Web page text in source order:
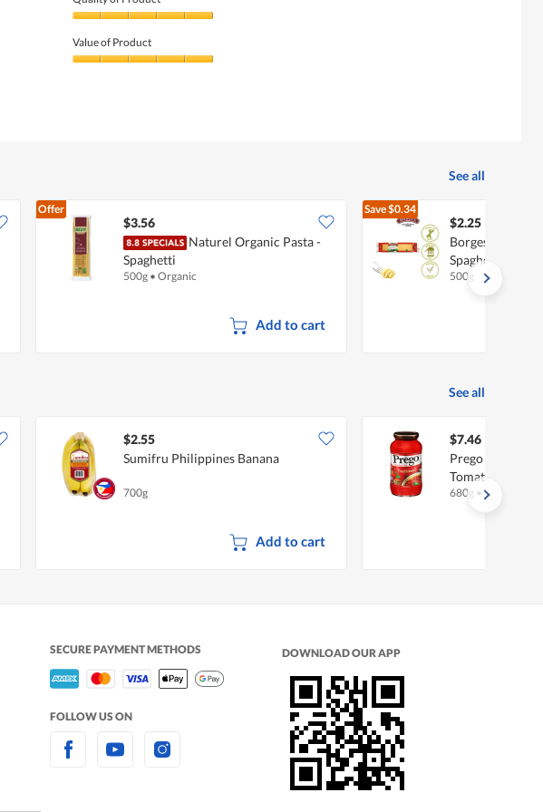
of
Product,
Value of Product
See all
Offer
$3.56
Naturel Organic Pasta -
Spaghetti
500g • Organic
Add to cart
Save$0.34
$2.25
Borges Durum
Spaghetti
500g
See all
$2.55
Sumifru Philippines Banana
700g
Add to cart
$7.46
Prego Pasta
Tomato
680g • Halal
SECURE PAYMENT METHODS
FOLLOW US ON
DOWNLOAD OUR APP